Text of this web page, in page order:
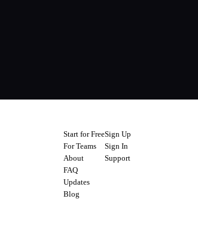
Start for Free
For Teams
About
FAQ
Updates
Blog
Sign Up
Sign In
Support